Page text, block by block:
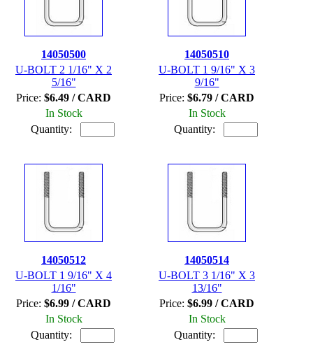
14050500
U-BOLT 2 1/16" X 2
5/16"
Price: $6.49 / CARD
In Stock
Quantity:
14050510
U-BOLT 1 9/16" X 3
9/16"
Price: $6.79 / CARD
In Stock
Quantity:
14050512
U-BOLT 1 9/16" X 4
1/16"
Price: $6.99 / CARD
In Stock
Quantity:
14050514
U-BOLT 3 1/16" X 3
13/16"
Price: $6.99 / CARD
In Stock
Quantity: